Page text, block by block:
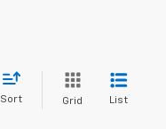
Sort Grid List